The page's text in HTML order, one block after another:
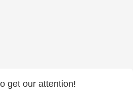
get our attention!